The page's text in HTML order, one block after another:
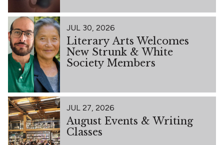
JUL 30, 2026
Literary Arts Welcomes
New Strunk & White
Society Members
JUL 27, 2026
August Events & Writing
Classes